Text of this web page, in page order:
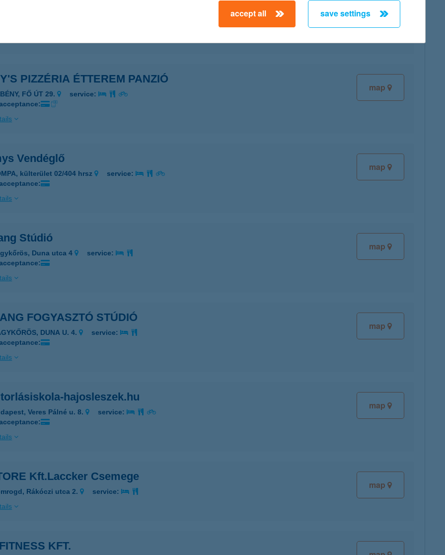
map
map
PIZZÉRIA ÉTTEREM PANZIÓ
FŐ ÚT 29.
service:
map
Vendéglő
külterület 02/404 hrsz
service:
map
Stúdió
Duna utca 4
service:
map
FOGYASZTÓ STÚDIÓ
DUNA U. 4.
service:
map
hajosleszek.hu
Veres Pálné u. 8.
service:
map
Kft.Laccker Csemege
Rákóczi utca 2.
service:
KFT.
accept all save settings